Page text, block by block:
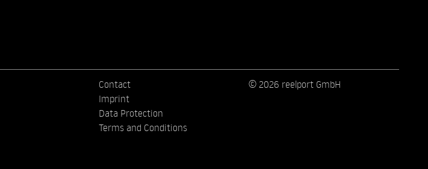
Contact
Imprint
Data Protection
Terms and Conditions
© 2026 reelport GmbH